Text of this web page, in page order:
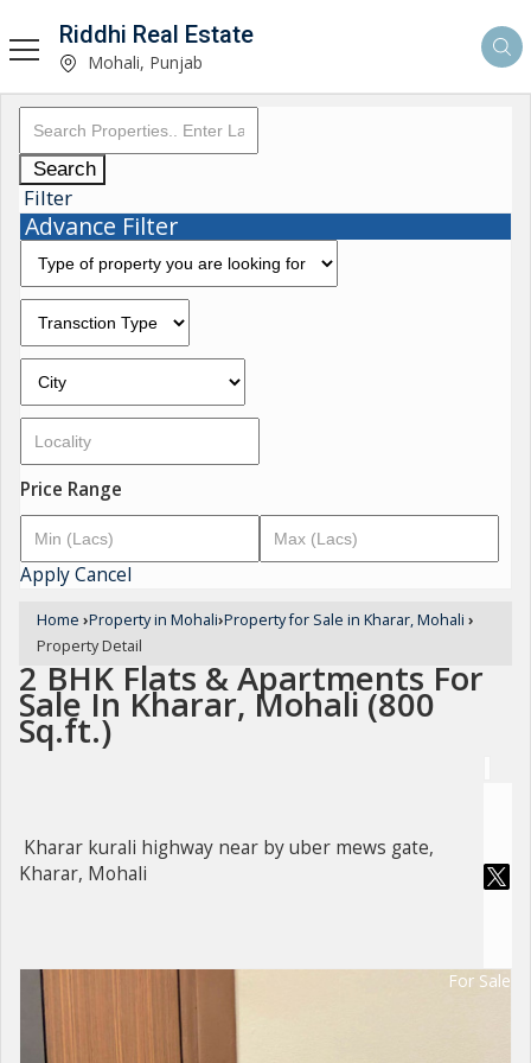
Riddhi Real Estate
Mohali, Punjab
Search
Filter
Advance Filter
Price Range
ApplyCancel
Home ›Property in Mohali›Property for Sale in Kharar, Mohali ›
Property Detail
2 BHK Flats & Apartments For
Sale In Kharar, Mohali (800
Sq.ft.)
Kharar kurali highway near by uber mews gate,
Kharar, Mohali
For Sale